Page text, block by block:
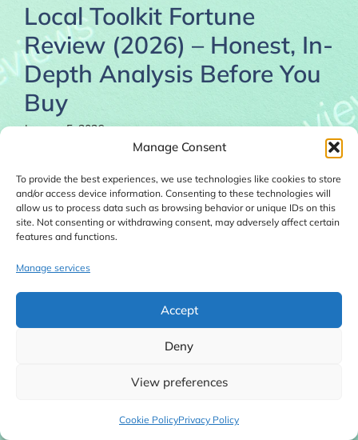
Manage Consent
To provide the best experiences, we use technologies like cookies to store
and/or access device information. Consenting to these technologies will
allow us to process data such as browsing behavior or unique IDs on this
site. Not consenting or withdrawing consent, may adversely affect certain
features and functions.
Manage services
Accept
Deny
View preferences
Cookie PolicyPrivacy Policy
Local Toolkit Fortune
Review (2026) – Honest, In-
Depth Analysis Before You
Buy
January 5, 2026
this done-for-you local business tools website